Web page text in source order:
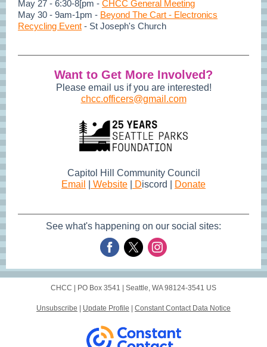
May 27 - 6:30-8[pm - CHCC General Meeting
May 30 - 9am-1pm - Beyond The Cart - Electronics
Recycling Event - St Joseph's Church
Want to Get More Involved?
Please email us if you are interested!
chcc.officers@gmail.com
Capitol Hill Community Council
Email
Website Discord | Donate
See what's happening on our social sites:
CHCC | PO Box 3541 Seattle, WA 98124-3541 US
Unsubscribe Update Profile Constant Contact Data Notice